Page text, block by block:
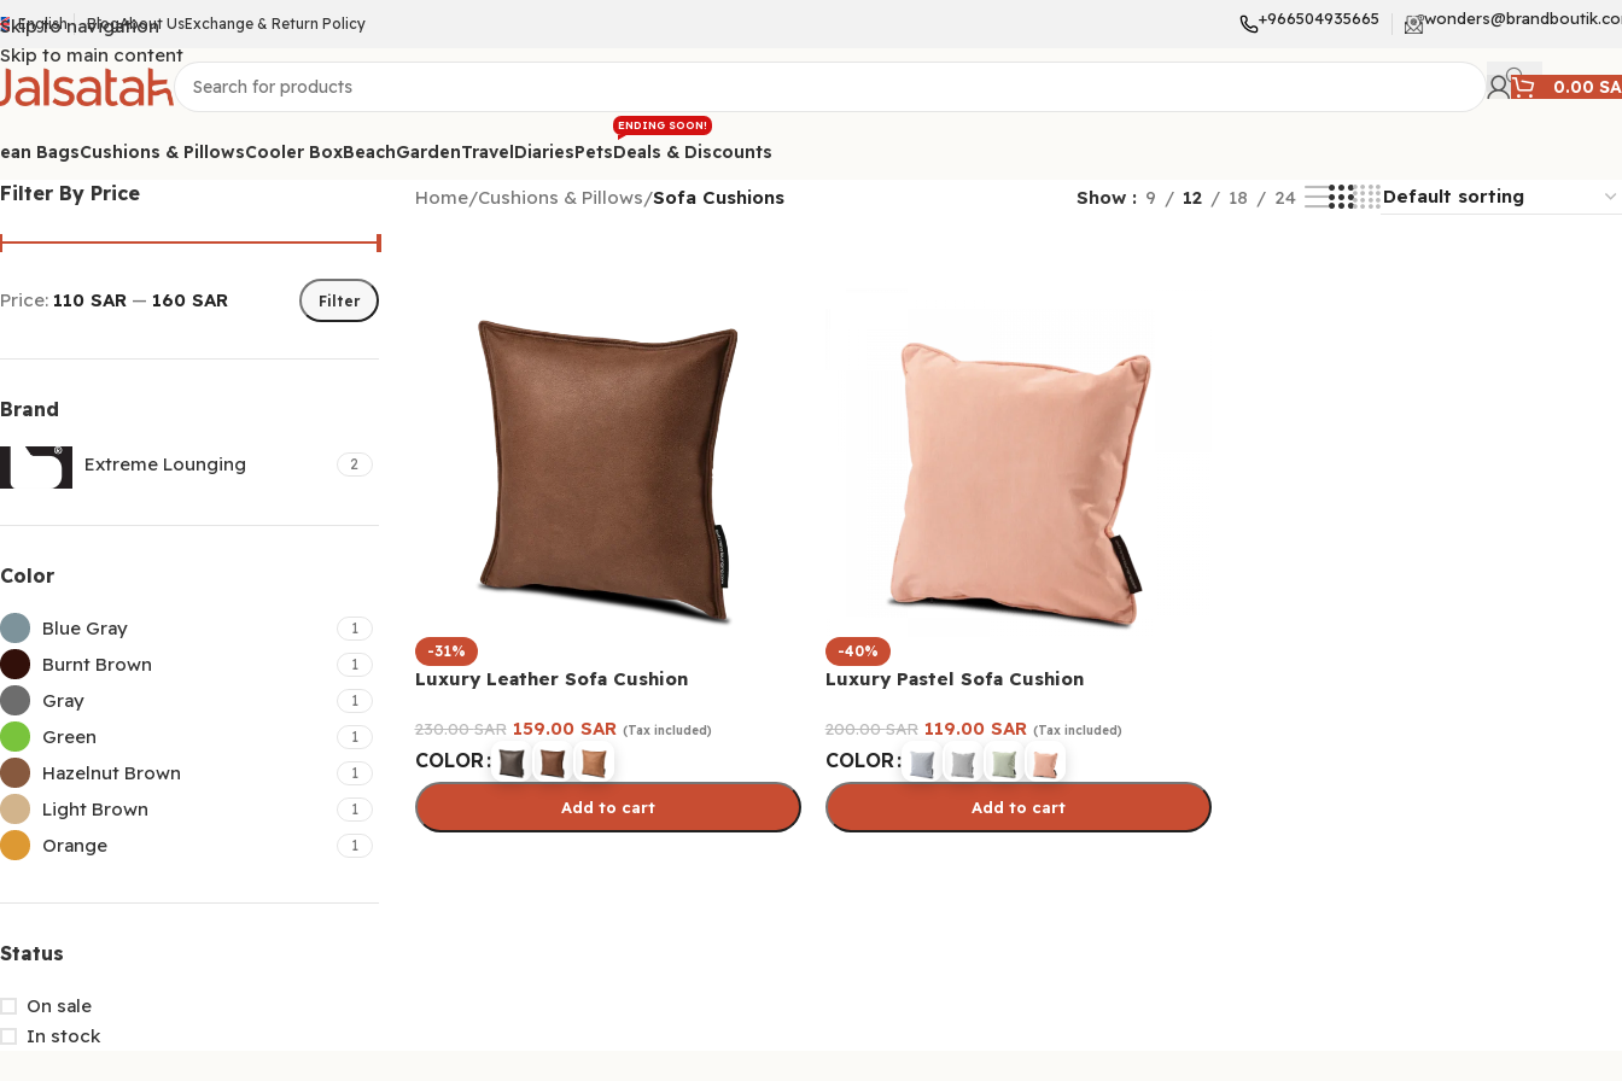
Skip to navigation
Skip to main content
English BlogAbout UsExchange & Return Policy +966504935665
0.00
BagsCushions & PillowsCooler BoxBeachGardenTravelDiariesPetsDeals & Discounts
ENDING SOON!
Filter By Price
Filter
Price: 110 SAR — 160 SAR
Brand
Extreme Lounging 2
Color
Blue Gray 1
Burnt Brown 1
Gray 1
Green 1
Hazelnut Brown 1
Light Brown 1
Orange 1
Status
On sale
In stock
Home/Cushions & Pillows/Sofa Cushions Show 9 12 18 24
-31%
Luxury Leather Sofa Cushion
230.00SAR 159.00 SAR (Tax included)
COLOR
Add to cart
-40%
Luxury Pastel Sofa Cushion
200.00SAR 119.00 SAR (Tax included)
COLOR
Add to cart